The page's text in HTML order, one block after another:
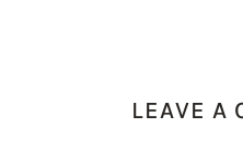
LEAVE A